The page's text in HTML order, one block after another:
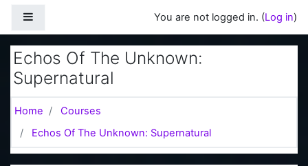
You are not logged in. (Log in)
Echos Of The Unknown:
Supernatural
Home
Courses
Echos Of The Unknown: Supernatural